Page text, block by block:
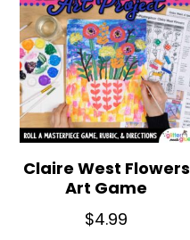
Claire West Flowers
Art Game
$4.99